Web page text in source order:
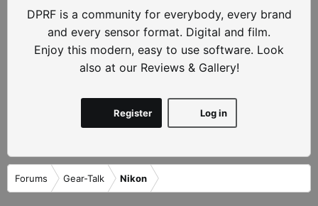
DPRF is a community for everybody, every brand
and every sensor format. Digital and film.
Enjoy this modern, easy to use software. Look
also at our Reviews & Gallery!
Log in
Register
Forums Gear-Talk Nikon